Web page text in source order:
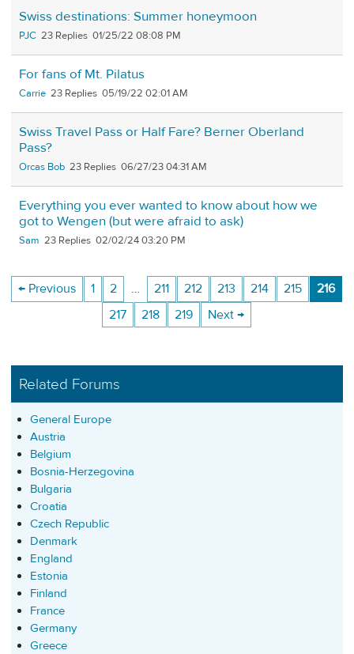
Swiss destinations: Summer honeymoon
PJC 23 01/25/22 08:08 PM
For fans of Mt. Pilatus
Carrie 23 05/19/22 02:01 AM
Swiss Travel Pass or Half Fare? Berner Oberland
Pass?
Orcas Bob 23 06/27/23 04:31 AM
Everything you ever wanted to know about how we
got to Wengen (but were afraid to ask)
Sam 23 02/02/24 03:20 PM
← Previous 1 2 … 211 212 213 214 215
216
217
218 219 Next →
Related Forums
General Europe
Austria
Belgium
Bosnia-Herzegovina
Bulgaria
Croatia
Czech Republic
Denmark
England
Estonia
Finland
France
Germany
Greece